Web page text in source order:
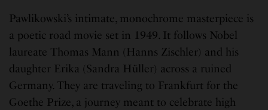
Pawlikowski’s intimate, monochrome masterpiece is
a poetic road movie set in 1949. It follows Nobel
laureate Thomas Mann (Hanns Zischler) and his
daughter Erika (Sandra Hüller) across a ruined
Germany. They are traveling to Frankfurt for the
Goethe Prize, a journey meant to celebrate high